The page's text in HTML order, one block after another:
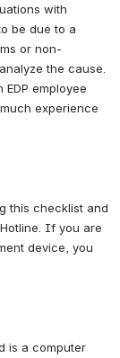
with
be due to a
or non-
the cause.
employee
experience
this checklist and
If you are
device, you
is a computer